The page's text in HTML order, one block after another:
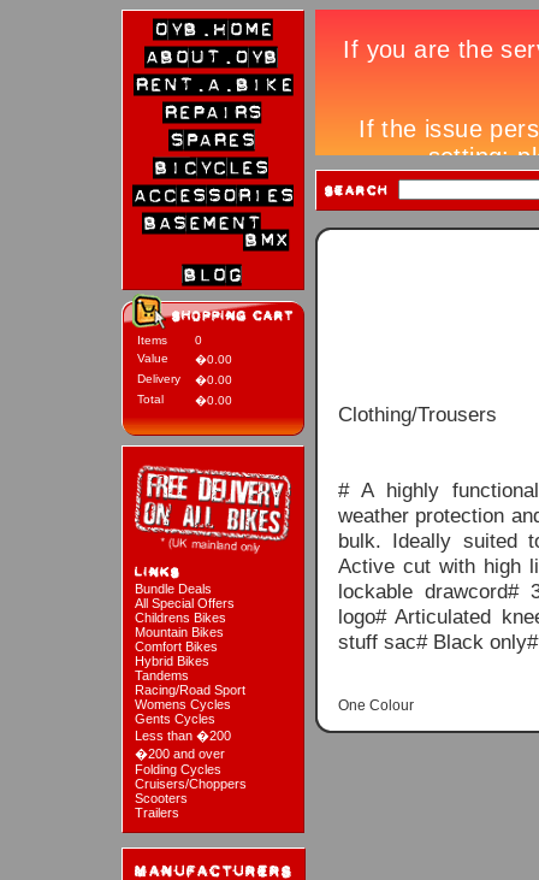
Items
0
Value
�0.00
Delivery
�0.00
Total
�0.00
Bundle Deals
All Special Offers
Childrens Bikes
Mountain Bikes
Comfort Bikes
Hybrid Bikes
Tandems
Racing/Road Sport
Womens Cycles
Gents Cycles
Less than �200
�200 and over
Folding Cycles
Cruisers/Choppers
Scooters
Trailers
Clothing/Trousers
# A highly
weather protection
bulk. Ideally suited
Active cut with high
lockable drawcord#
logo# Articulated
stuff sac# Black
One Colour